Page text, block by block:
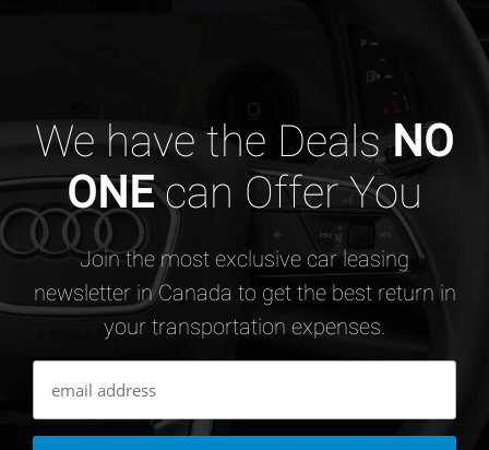
We have the DealsNO
ONEcan Offer You
Join the most exclusive car leasing
newsletter in Canada to get the best return in
your transportation expenses.